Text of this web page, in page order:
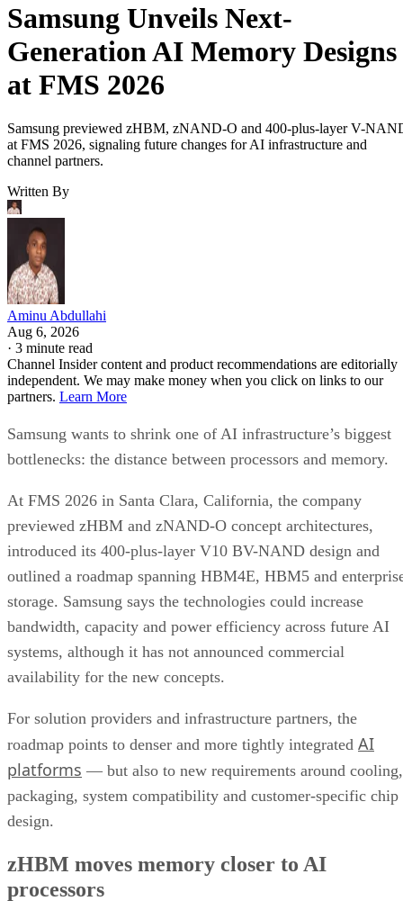
Samsung Unveils Next-
Generation AI Memory Designs
at FMS 2026
Samsung previewed zHBM, zNAND-O and 400-plus-layer V-
at FMS 2026, signaling future changes for AI infrastructure and
channel partners.
Written By
Aminu Abdullahi
Aug 6, 2026
· 3 minute read
Channel Insider content and product recommendations are editorially
independent. We may make money when you click on links to our
partners. Learn More
Samsung wants to shrink one of AI infrastructure’s biggest
bottlenecks: the distance between processors and memory.
At FMS 2026 in Santa Clara, California, the company
previewed zHBM and zNAND-O concept architectures,
introduced its 400-plus-layer V10 BV-NAND design and
outlined a roadmap spanning HBM4E, HBM5 and
storage. Samsung says the technologies could increase
bandwidth, capacity and power efficiency across future AI
systems, although it has not announced commercial
availability for the new concepts.
For solution providers and infrastructure partners, the
roadmap points to denser and more tightly integrated AI
platforms — but also to new requirements around cooling,
packaging, system compatibility and customer-specific chip
design.
zHBM moves memory closer to AI
processors